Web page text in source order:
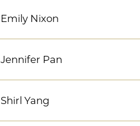
Emily Nixon
Jennifer Pan
Shirl Yang